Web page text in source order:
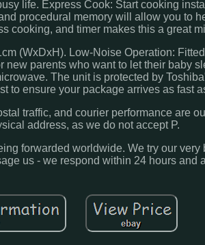
life. Express Cook: Start cooking
procedural memory will allow you to
cooking, and timer makes this a great
(WxDxH). Low-Noise Operation:
parents who want to let their baby
The unit is protected by
to ensure your package arrives as fast
traffic, and courier performance are
address, as we do not accept P.
forwarded worldwide. We try our
us - we respond within 24 hours and